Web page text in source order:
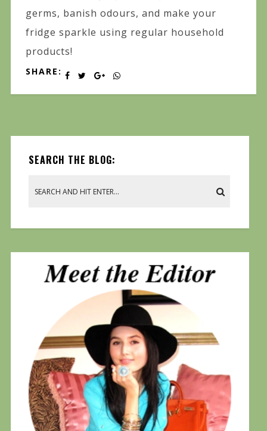
germs, banish odours, and make your
fridge sparkle using regular household
products!
SHARE:
SEARCH THE BLOG: